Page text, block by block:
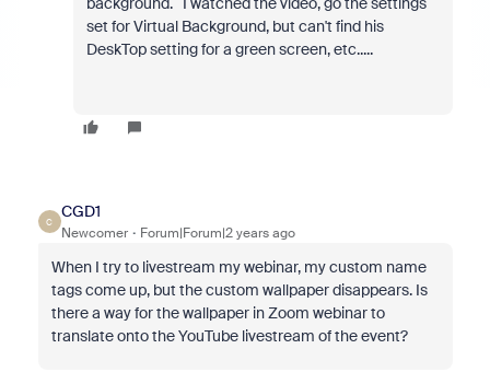
set for Virtual Background, but can't find his
DeskTop setting for a green screen, etc.....
C
CGD1
Newcomer Forum|Forum|2 years ago
When I try to livestream my webinar, my custom name
tags come up, but the custom wallpaper disappears. Is
there a way for the wallpaper in Zoom webinar to
translate onto the YouTube livestream of the event?